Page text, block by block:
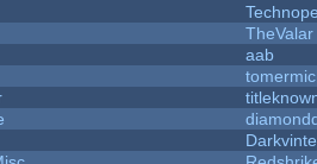
TheValar
aab